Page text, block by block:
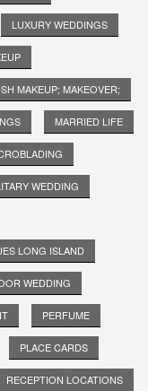
LUXURY WEDDINGS
MAKEUP; MAKEOVER;
MARRIED LIFE
WEDDING
LONG ISLAND
WEDDING
PERFUME
PLACE CARDS
RECEPTION LOCATIONS